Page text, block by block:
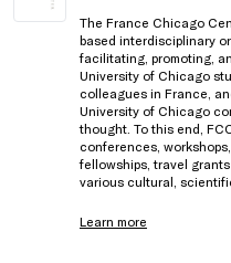
The France Chicago
based interdisciplinary
facilitating, promoting,
University of Chicago
colleagues in France,
University of Chicago
thought. To this end,
conferences,
fellowships, travel
various cultural,
Learn more